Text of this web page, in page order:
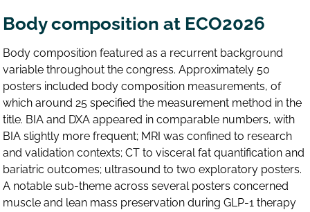
Body composition at ECO2026
Body composition featured as a recurrent background
variable throughout the congress. Approximately 50
posters included body composition measurements, of
which around 25 specified the measurement method in the
title. BIA and DXA appeared in comparable numbers, with
BIA slightly more frequent; MRI was confined to research
and validation contexts; CT to visceral fat quantification and
bariatric outcomes; ultrasound to two exploratory posters.
A notable sub-theme across several posters concerned
muscle and lean mass preservation during GLP-1 therapy